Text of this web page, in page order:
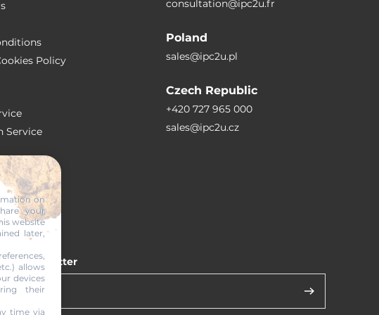
Policy
Service
consultation@ipc2u.fr
Poland
sales@ipc2u.pl
Czech Republic
+420 727 965 000
sales@ipc2u.cz
our newsletter
on
your
website
later,
allows
devices
their
time via